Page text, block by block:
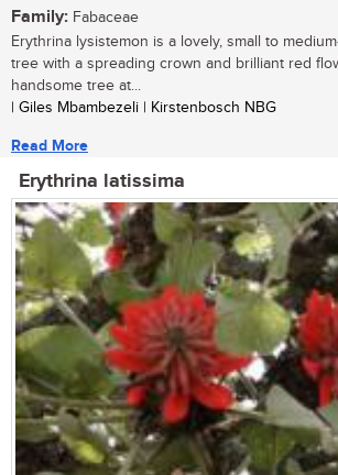
Family: Fabaceae
Erythrina lysistemon is a lovely, small to
tree with a spreading crown and brilliant red
handsome tree at...
| Giles Mbambezeli | Kirstenbosch NBG
Read More
Erythrina latissima